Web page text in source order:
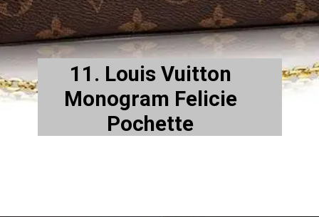
11. Louis Vuitton
Monogram Felicie
Pochette